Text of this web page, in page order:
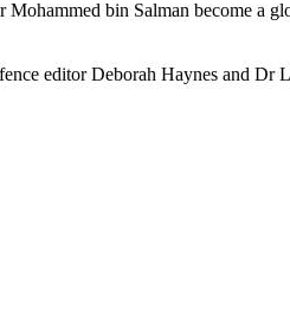
bin Salman become a
editor Deborah Haynes and Dr